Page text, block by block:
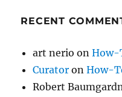
RECENT
art nerio onHow-
Curator onHow-
Robert